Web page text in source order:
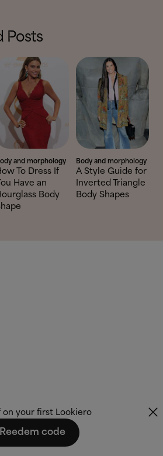
Posts
and morphology
To Dress If
Have an
Body
Body and morphology
A Style Guide for
Inverted Triangle
Body Shapes
on your first Lookiero
Reedem code